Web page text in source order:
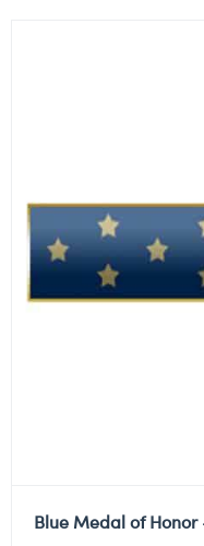
Blue Medal of